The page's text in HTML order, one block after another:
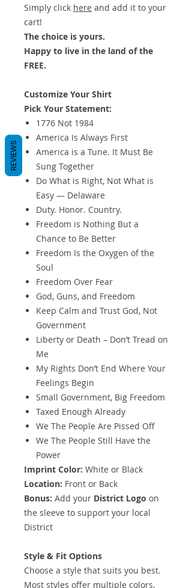
Simply click here and add it to your
cart!
The choice is yours.
Happy to live in the land of the
FREE.
Customize Your Shirt
Pick Your Statement:
1776 Not 1984
America Is Always First
America is a Tune. It Must Be
Sung Together
Do What is Right, Not What is
Easy — Delaware
Duty. Honor. Country.
Freedom is Nothing But a
Chance to Be Better
Freedom Is the Oxygen of the
Soul
Freedom Over Fear
God, Guns, and Freedom
Keep Calm and Trust God, Not
Government
Liberty or Death – Don’t Tread on
Me
My Rights Don’t End Where Your
Feelings Begin
Small Government, Big Freedom
Taxed Enough Already
We The People Are Pissed Off
We The People Still Have the
Power
Imprint Color: White or Black
Location: Front or Back
Bonus: Add your District Logo on
the sleeve to support your local
District
Style & Fit Options
Choose a style that suits you best.
Most styles offer multiple colors,
REVIEWS